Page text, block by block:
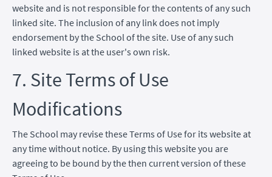
website and is not responsible for the contents of any such
linked site. The inclusion of any link does not imply
endorsement by the School of the site. Use of any such
linked website is at the user's own risk.
7. Site Terms of Use
Modifications
The School may revise these Terms of Use for its website at
any time without notice. By using this website you are
agreeing to be bound by the then current version of these